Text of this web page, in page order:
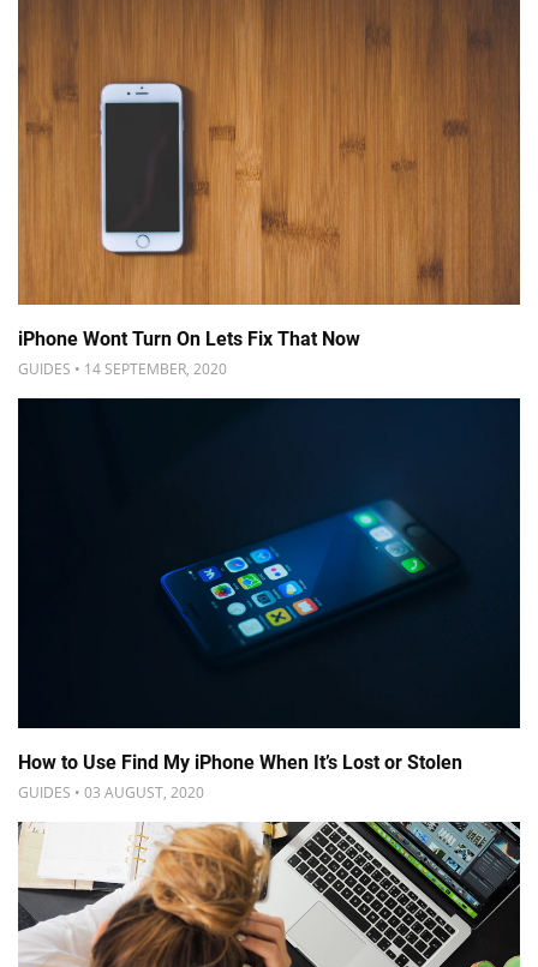
iPhone Wont Turn On Lets Fix That Now
GUIDES • 14 SEPTEMBER, 2020
How to Use Find My iPhone When It’s Lost or Stolen
GUIDES • 03 AUGUST, 2020